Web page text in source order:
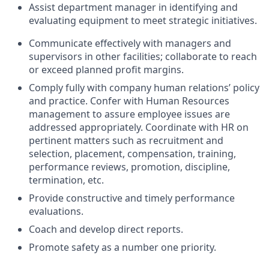
Assist department manager in identifying and
evaluating equipment to meet strategic initiatives.
Communicate effectively with managers and
supervisors in other facilities; collaborate to reach
or exceed planned profit margins.
Comply fully with company human relations’ policy
and practice. Confer with Human Resources
management to assure employee issues are
addressed appropriately. Coordinate with HR on
pertinent matters such as recruitment and
selection, placement, compensation, training,
performance reviews, promotion, discipline,
termination, etc.
Provide constructive and timely performance
evaluations.
Coach and develop direct reports.
Promote safety as a number one priority.